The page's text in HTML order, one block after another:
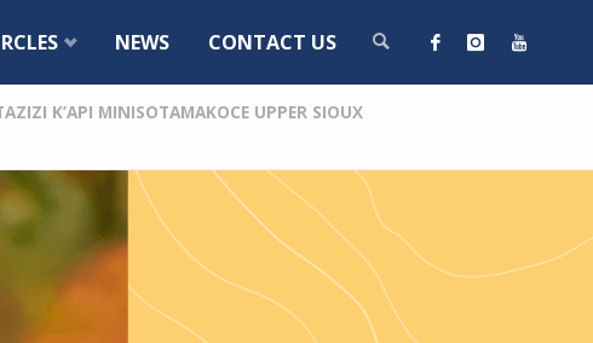
NEWS CONTACT US
SEARCH
K’API MINISOTAMAKOCE UPPER SIOUX